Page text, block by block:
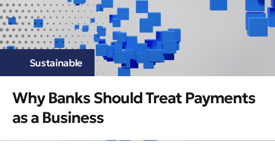
Sustainable
Why Banks Should Treat Payments
as a Business